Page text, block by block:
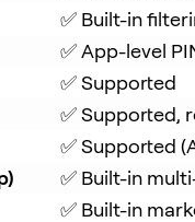
✅ Built-in
✅ App-level
✅ Supported
✅ Supported,
✅ Supported
✅ Built-in
✅ Built-in